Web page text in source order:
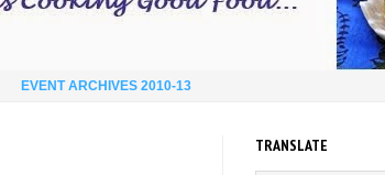
EVENT ARCHIVES 2010-13
TRANSLATE